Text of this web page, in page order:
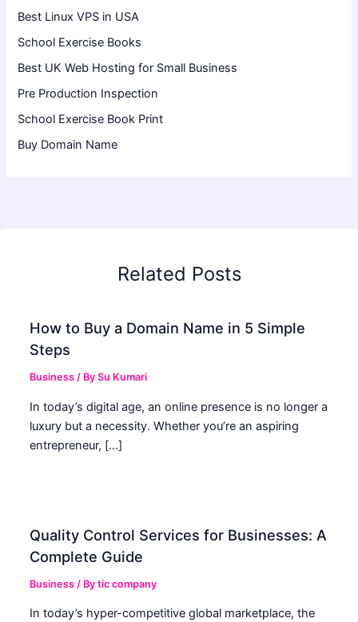
Best Linux VPS in USA
School Exercise Books
Best UK Web Hosting for Small Business
Pre Production Inspection
School Exercise Book Print
Buy Domain Name
Related Posts
How to Buy a Domain Name in 5 Simple
Steps
Business / BySu Kumari
In today’s digital age, an online presence is no longer a
luxury but a necessity. Whether you’re an aspiring
entrepreneur, […]
Quality Control Services for Businesses: A
Complete Guide
Business / Bytic company
In today’s hyper-competitive global marketplace, the